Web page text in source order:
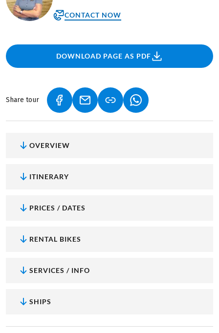
CONTACT NOW
DOWNLOAD PAGE AS PDF
Share tour (LINK OPENS IN A NEW TAB)
(LINK OPENS IN A NEW TAB)
(LINK OPENS IN A
OVERVIEW
ITINERARY
PRICES / DATES
RENTAL BIKES
SERVICES / INFO
SHIPS